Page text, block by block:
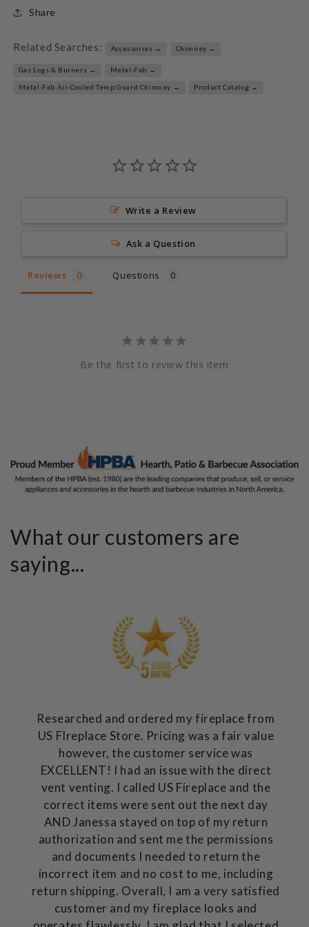
Share
Related Searches: Accessories → Chimney →
Gas Logs & Burners → Metal-Fab →
Metal-Fab Air-Cooled Temp Guard Chimney → Product Catalog →
Write a Review
Ask a Question
Reviews Questions
Be the first to review this item
What our customers are
saying...
Researched and ordered my fireplace from
US FIreplace Store. Pricing was a fair value
however, the customer service was
EXCELLENT! I had an issue with the direct
vent venting. I called US Fireplace and the
correct items were sent out the next day
AND Janessa stayed on top of my return
authorization and sent me the permissions
and documents I needed to return the
incorrect item and no cost to me, including
return shipping. Overall, I am a very satisfied
customer and my fireplace looks and